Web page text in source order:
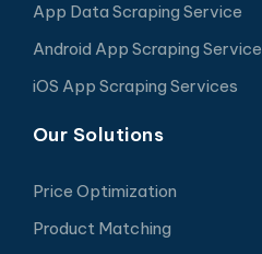
App Data Scraping Service
Android App Scraping Service
iOS App Scraping Services
Our Solutions
Price Optimization
Product Matching